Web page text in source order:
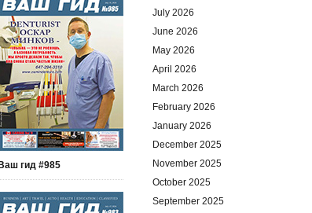
Ваш гид #985
July 2026
June 2026
May 2026
April 2026
March 2026
February 2026
January 2026
December 2025
November 2025
October 2025
September 2025